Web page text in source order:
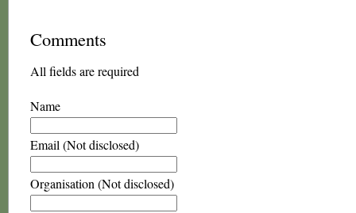
Comments
All fields are required
Name
Email (Not disclosed)
Organisation (Not disclosed)